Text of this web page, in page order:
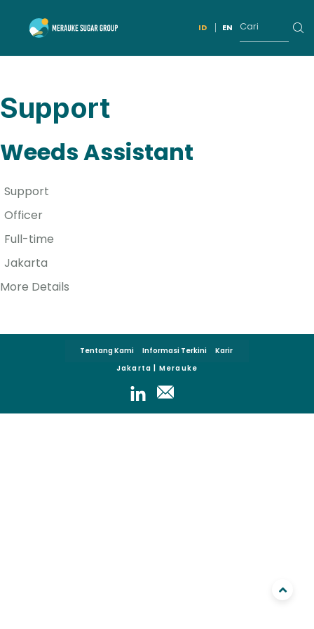
ID EN
Support
Weeds Assistant
Support
Officer
Full-time
Jakarta
More Details
Tentang Kami Informasi Terkini
Karir
Jakarta | Merauke